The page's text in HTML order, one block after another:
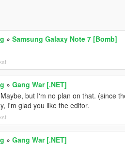
»Samsung Galaxy Note 7 [Bomb]
»Gang War [.NET]
Maybe, but I'm no plan on that. (since
I'm glad you like the editor.
»Gang War [.NET]